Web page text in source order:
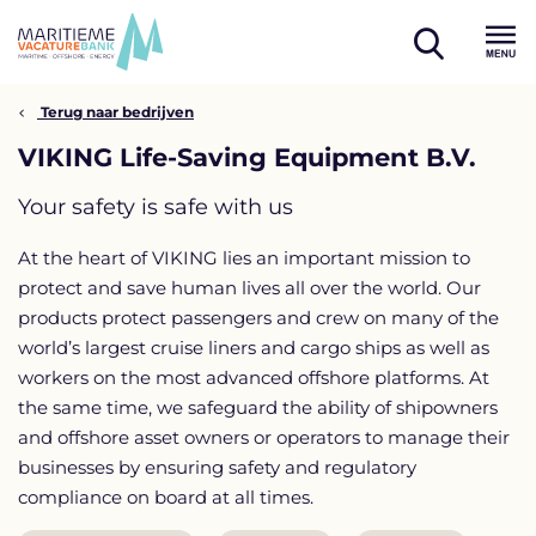
open
Terug naar bedrijven
VIKING Life-Saving Equipment B.V.
Your safety is safe with us
At the heart of VIKING lies an important mission to
protect and save human lives all over the world. Our
products protect passengers and crew on many of the
world’s largest cruise liners and cargo ships as well as
workers on the most advanced offshore platforms. At
the same time, we safeguard the ability of shipowners
and offshore asset owners or operators to manage their
businesses by ensuring safety and regulatory
compliance on board at all times.